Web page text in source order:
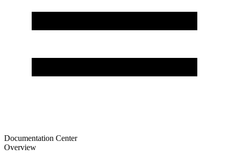
Documentation Center
Overview